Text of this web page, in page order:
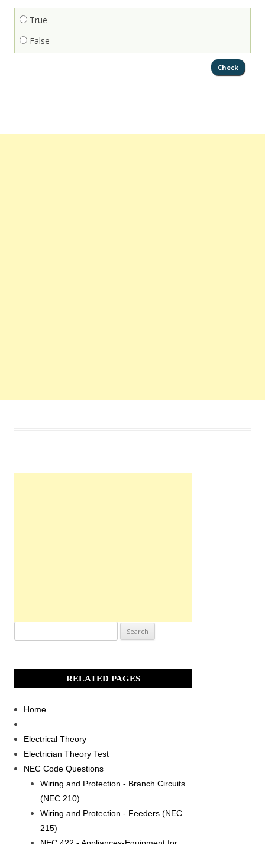
True
False
for:
RELATED PAGES
Home
Electrical Theory
Electrician Theory Test
NEC Code Questions
Wiring and Protection - Branch Circuits
(NEC 210)
Wiring and Protection - Feeders (NEC
215)